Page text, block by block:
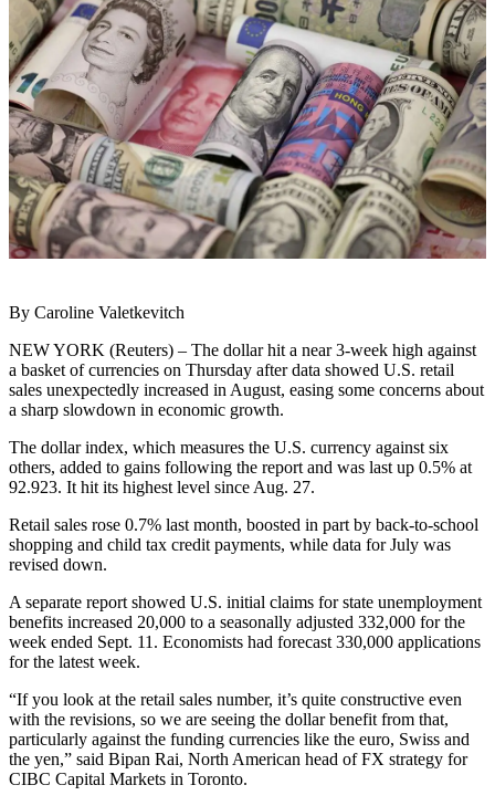
By Caroline Valetkevitch
NEW YORK (Reuters) – The dollar hit a near 3-week high against
a basket of currencies on Thursday after data showed U.S. retail
sales unexpectedly increased in August, easing some concerns about
a sharp slowdown in economic growth.
The dollar index, which measures the U.S. currency against six
others, added to gains following the report and was last up 0.5% at
92.923. It hit its highest level since Aug. 27.
Retail sales rose 0.7% last month, boosted in part by back-to-school
shopping and child tax credit payments, while data for July was
revised down.
A separate report showed U.S. initial claims for state unemployment
benefits increased 20,000 to a seasonally adjusted 332,000 for the
week ended Sept. 11. Economists had forecast 330,000 applications
for the latest week.
“If you look at the retail sales number, it’s quite constructive even
with the revisions, so we are seeing the dollar benefit from that,
particularly against the funding currencies like the euro, Swiss and
the yen,” said Bipan Rai, North American head of FX strategy for
CIBC Capital Markets in Toronto.